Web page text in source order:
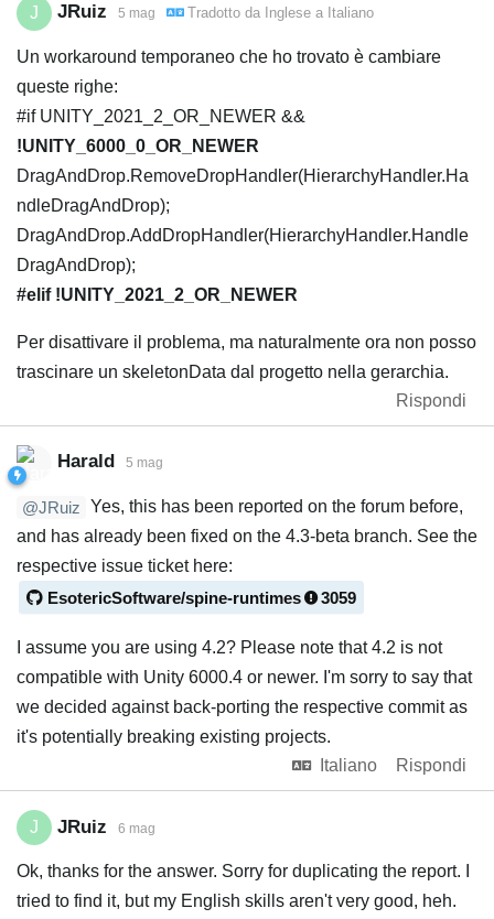
J JRuiz 5 mag Tradotto da Inglese a Italiano
Un workaround temporaneo che ho trovato è cambiare
queste righe:
#if UNITY_2021_2_OR_NEWER &&
!UNITY_6000_0_OR_NEWER
DragAndDrop.RemoveDropHandler(HierarchyHandler.Ha
ndleDragAndDrop);
DragAndDrop.AddDropHandler(HierarchyHandler.Handle
DragAndDrop);
#elif !UNITY_2021_2_OR_NEWER
Per disattivare il problema, ma naturalmente ora non posso
trascinare un skeletonData dal progetto nella gerarchia.
Rispondi
Harald 5 mag
@JRuiz Yes, this has been reported on the forum before,
and has already been fixed on the 4.3-beta branch. See the
respective issue ticket here:
EsotericSoftware/spine-runtimes
3059
I assume you are using 4.2? Please note that 4.2 is not
compatible with Unity 6000.4 or newer. I'm sorry to say that
we decided against back-porting the respective commit as
it's potentially breaking existing projects.
Italiano
Rispondi
J JRuiz 6 mag
Ok, thanks for the answer. Sorry for duplicating the report. I
tried to find it, but my English skills aren't very good, heh.